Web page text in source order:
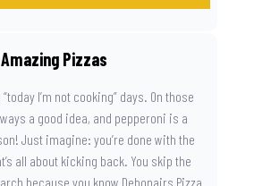
Amazing Pizzas
I’m not cooking” days. On those
a good idea, and pepperoni is a
Just imagine: you’re done with the
all about kicking back. You skip the
because you know Debonairs Pizza